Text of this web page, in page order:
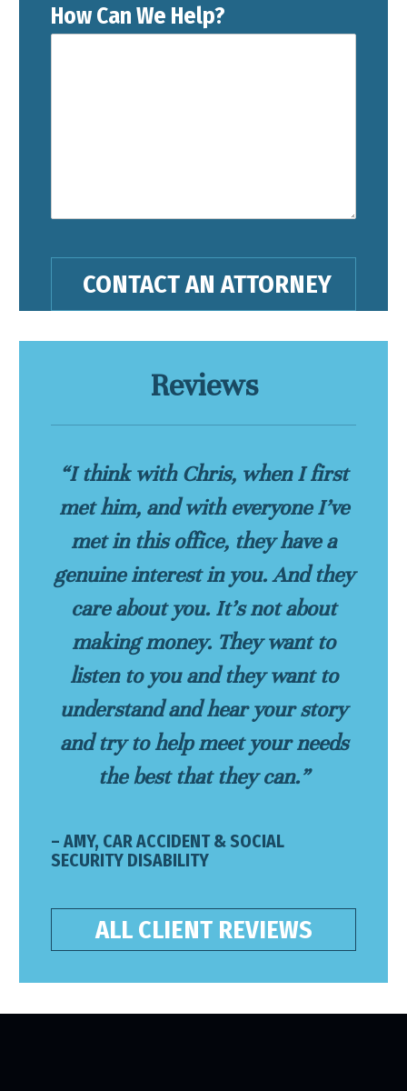
How Can We Help?
Reviews
“I think with Chris, when I first
met him, and with everyone I’ve
met in this office, they have a
genuine interest in you. And they
care about you. It’s not about
making money. They want to
listen to you and they want to
understand and hear your story
and try to help meet your needs
the best that they can.”
– AMY, CAR ACCIDENT & SOCIAL
SECURITY DISABILITY
ALL CLIENT REVIEWS